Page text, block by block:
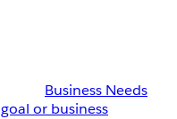
Business Needs
or business